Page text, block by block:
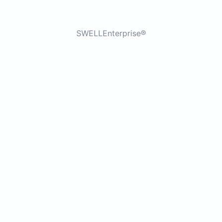
SWELLEnterprise®